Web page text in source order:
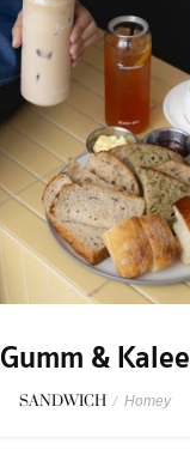
Gumm & Kalee
SANDWICH / Homey